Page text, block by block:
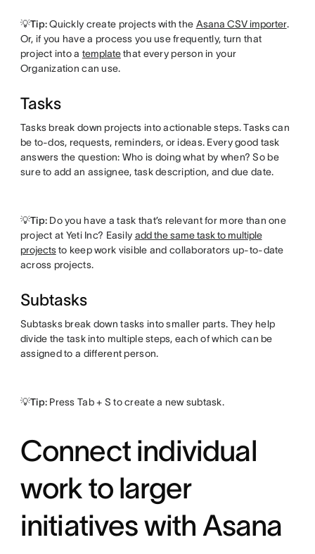
💡Tip:Quickly create projects with the Asana CSV importer.
Or, if you have a process you use frequently, turn that
project into a templatethat every person in your
Organization can use.
Tasks
Tasks break down projects into actionable steps. Tasks can
be to-dos, requests, reminders, or ideas. Every good task
answers the question: Who is doing what by when? So be
sure to add an assignee, task description, and due date.
💡Tip: Do you have a task that’s relevant for more than one
project at Yeti Inc? Easily add the same task to multiple
projectsto keep work visible and collaborators up-to-date
across projects.
Subtasks
Subtasks break down tasks into smaller parts. They help
divide the task into multiple steps, each of which can be
assigned to a different person.
💡Tip: Press Tab + S to create a new subtask.
Connect individual
work to larger
initiatives with Asana